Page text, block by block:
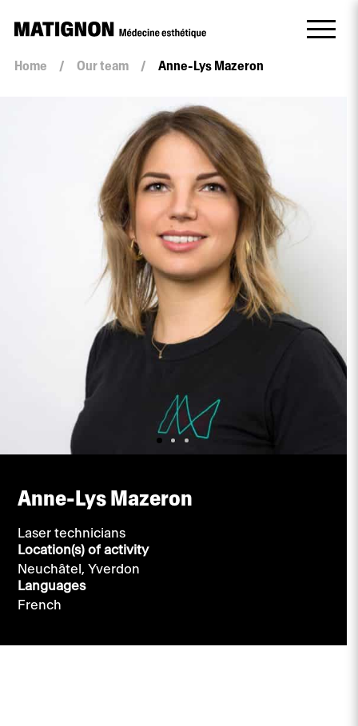
Home / Our team / Anne-Lys Mazeron
Anne-Lys Mazeron
Laser technicians
Location(s) of activity
Neuchâtel, Yverdon
Languages
French